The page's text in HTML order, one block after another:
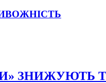
ЗНИЖУЮТЬ